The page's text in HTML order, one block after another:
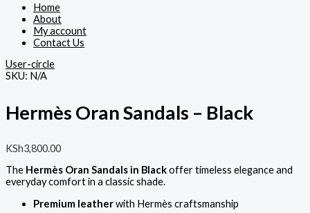
Home
About
My account
Contact Us
User-circle
SKU: N/A
Hermès Oran Sandals – Black
KSh3,800.00
The Hermès Oran Sandals in Blackoffer timeless elegance and
everyday comfort in a classic shade.
Premium leatherwith Hermès craftsmanship